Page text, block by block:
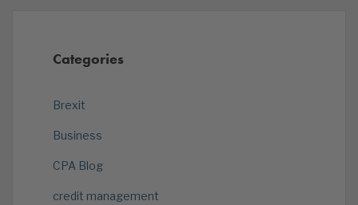
Categories
Brexit
Business
CPA Blog
credit management